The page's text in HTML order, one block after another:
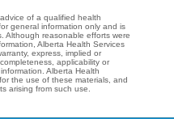
of a qualified health
general information only and is
Although reasonable efforts were
Alberta Health Services
express, implied or
applicability or
Alberta Health
the use of these materials, and
arising from such use.